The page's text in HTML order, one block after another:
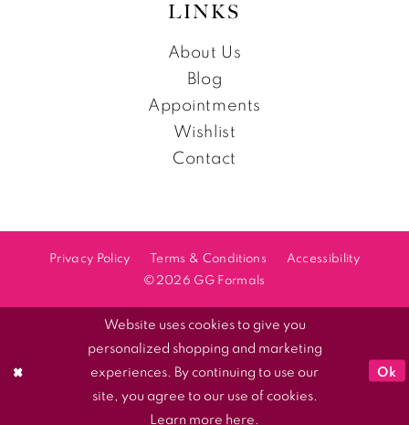
LINKS
About Us
Blog
Appointments
Wishlist
Contact
Privacy Policy Terms & Conditions
Accessibility
©2026 GG Formals
Website uses cookies to give you
personalized shopping and marketing
experiences. By continuing to use our
site, you agree to our use of cookies.
Learn more here
Ok